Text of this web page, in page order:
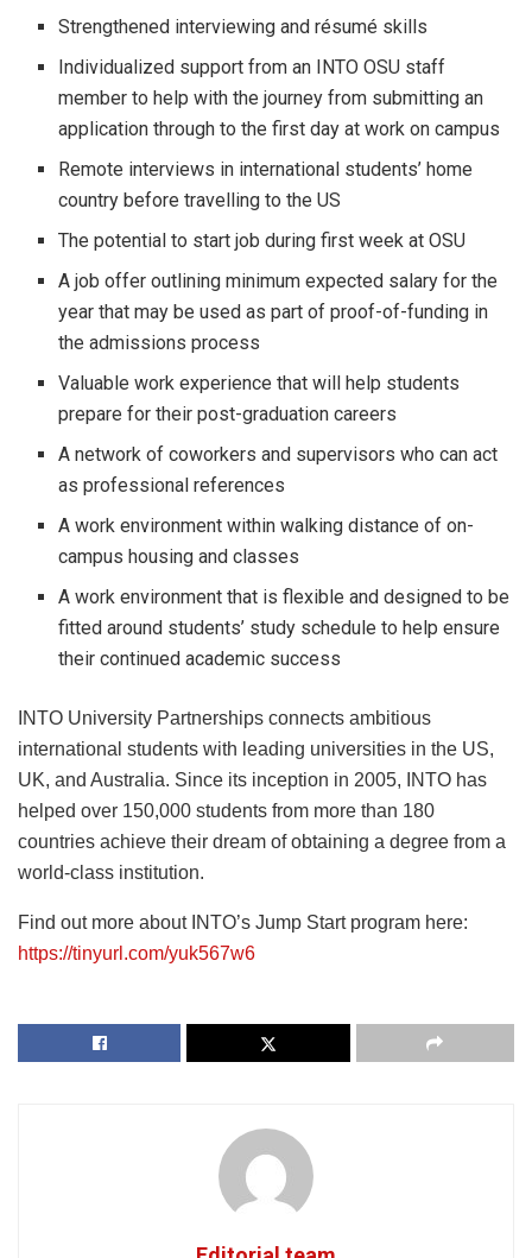
Strengthened interviewing and résumé skills
Individualized support from an INTO OSU staff
member to help with the journey from submitting an
application through to the first day at work on campus
Remote interviews in international students’ home
country before travelling to the US
The potential to start job during first week at OSU
A job offer outlining minimum expected salary for the
year that may be used as part of proof-of-funding in
the admissions process
Valuable work experience that will help students
prepare for their post-graduation careers
A network of coworkers and supervisors who can act
as professional references
A work environment within walking distance of on-
campus housing and classes
A work environment that is flexible and designed to be
fitted around students’ study schedule to help ensure
their continued academic success
INTO University Partnerships connects ambitious
international students with leading universities in the US,
UK, and Australia. Since its inception in 2005, INTO has
helped over 150,000 students from more than 180
countries achieve their dream of obtaining a degree from a
world-class institution.
Find out more about INTO’s Jump Start program here:
https://tinyurl.com/yuk567w6